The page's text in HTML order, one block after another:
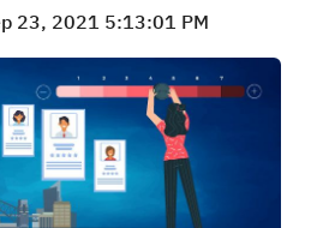
23, 2021 5:13:01 PM